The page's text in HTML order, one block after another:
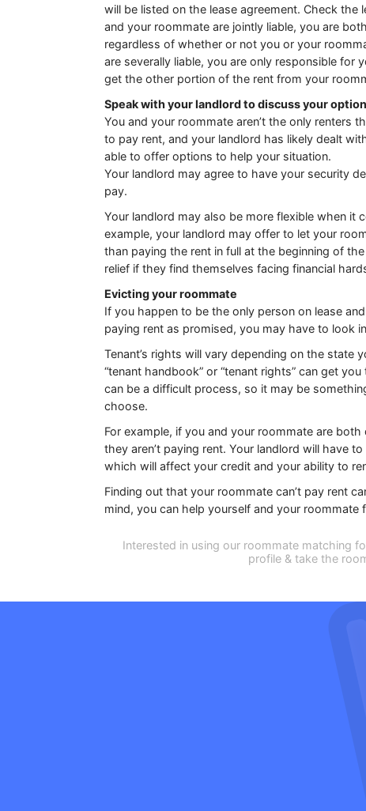
will be listed on the lease agreement. Check
and your roommate are jointly liable, you are
regardless of whether or not you or your
are severally liable, you are only responsible for
get the other portion of the rent from your
Speak with your landlord to discuss your
You and your roommate aren’t the only renters
to pay rent, and your landlord has likely dealt
able to offer options to help your situation.
Your landlord may agree to have your security
pay.
Your landlord may also be more flexible when it
example, your landlord may offer to let your
than paying the rent in full at the beginning of
relief if they find themselves facing financial
Evicting your roommate
If you happen to be the only person on lease
paying rent as promised, you may have to look
Tenant’s rights will vary depending on the state
“tenant handbook” or “tenant rights” can get
can be a difficult process, so it may be
choose.
For example, if you and your roommate are
they aren’t paying rent. Your landlord will have
which will affect your credit and your ability to
Finding out that your roommate can’t pay rent
mind, you can help yourself and your
Interested in using our roommate matching
profile & take the